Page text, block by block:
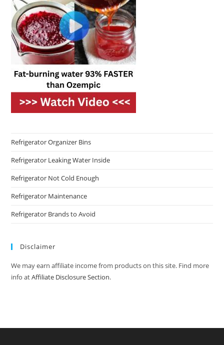
Refrigerator Organizer Bins
Refrigerator Leaking Water Inside
Refrigerator Not Cold Enough
Refrigerator Maintenance
Refrigerator Brands to Avoid
Disclaimer
We may earn affiliate income from products on this site. Find more
info atAffiliate Disclosure Section.